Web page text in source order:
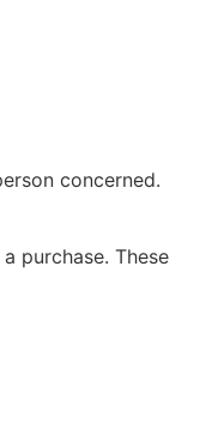
concerned.
purchase. These